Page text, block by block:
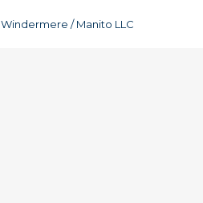
Windermere / Manito LLC